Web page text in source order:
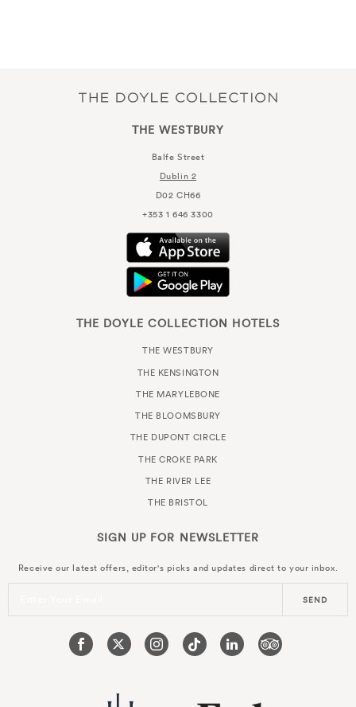
THE WESTBURY
Balfe Street
Dublin 2
D02 CH66
+353 1 646 3300
THE DOYLE COLLECTION HOTELS
THE WESTBURY
THE KENSINGTON
THE MARYLEBONE
THE BLOOMSBURY
THE DUPONT CIRCLE
THE CROKE PARK
THE RIVER LEE
THE BRISTOL
SIGN UP FOR NEWSLETTER
Receive our latest offers, editor's picks and updates direct to your inbox.
SEND